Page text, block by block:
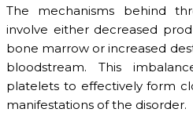
The mechanisms behind
involve either decreased
bone marrow or increased
bloodstream. This
platelets to effectively form
manifestations of the disorder.